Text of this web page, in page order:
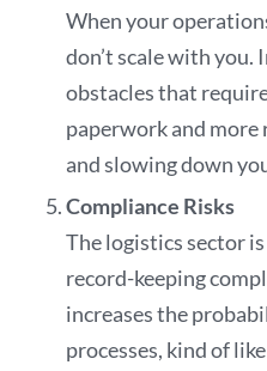
When your
don’t scale with you.
obstacles that
paperwork and more
and slowing down
Compliance Risks
The logistics sector
record-keeping
increases the
processes, kind of